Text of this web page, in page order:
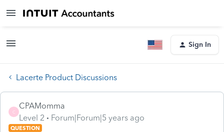
Sign In
Lacerte Product Discussions
C
CPAMomma
Level 2
Forum|Forum|5 years ago
QUESTION